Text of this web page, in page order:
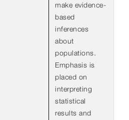
make evidence-
based
inferences
about
populations.
Emphasis is
placed on
interpreting
statistical
results and